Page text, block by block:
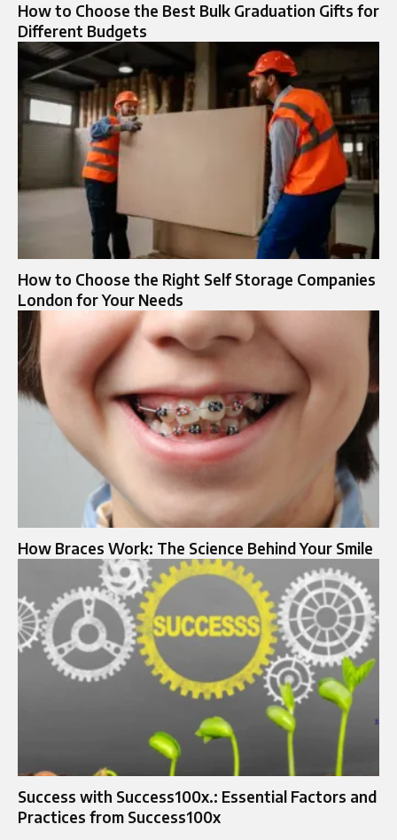
How to Choose the Best Bulk Graduation Gifts for
Different Budgets
How to Choose the Right Self Storage Companies
London for Your Needs
How Braces Work: The Science Behind Your Smile
Success with Success100x.: Essential Factors and
Practices from Success100x